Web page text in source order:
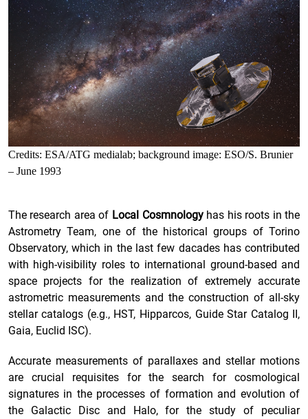
Credits: ESA/ATG medialab; background image: ESO/S. Brunier
– June 1993
The research area of Local Cosmnologyhas his roots in the
Astrometry Team, one of the historical groups of Torino
Observatory, which in the last few dacades has contributed
with high-visibility roles to international ground-based and
space projects for the realization of extremely accurate
astrometric measurements and the construction of all-sky
stellar catalogs (e.g., HST, Hipparcos, Guide Star Catalog II,
Gaia, Euclid ISC).
Accurate measurements of parallaxes and stellar motions
are crucial requisites for the search for cosmological
signatures in the processes of formation and evolution of
the Galactic Disc and Halo, for the study of peculiar